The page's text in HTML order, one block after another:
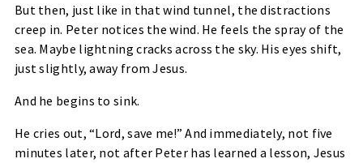
But then, just like in that wind tunnel, the distractions
creep in. Peter notices the wind. He feels the spray of the
sea. Maybe lightning cracks across the sky. His eyes shift,
just slightly, away from Jesus.
And he begins to sink.
He cries out, “Lord, save me!” And immediately, not five
minutes later, not after Peter has learned a lesson, Jesus